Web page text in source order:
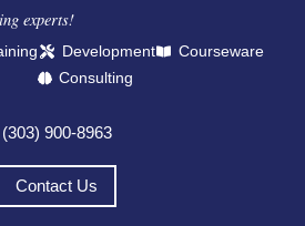
experts!​
Development
Courseware
Consulting
(303) 900-8963
Contact Us